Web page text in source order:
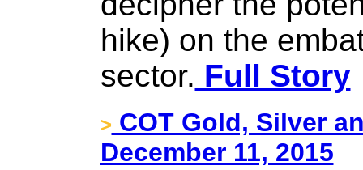
hike) on the
sector. Full Story
> COT Gold, Silver
December 11, 2015